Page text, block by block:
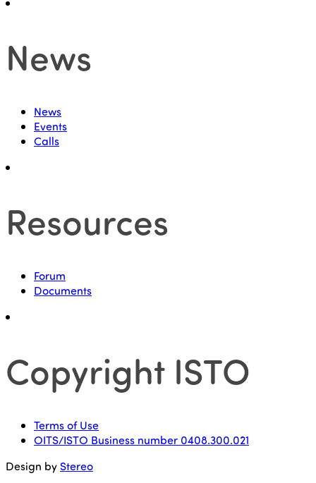
News
News
Events
Calls
Resources
Forum
Documents
Copyright ISTO
Terms of Use
OITS/ISTO Business number 0408.300.021
Design by Stereo